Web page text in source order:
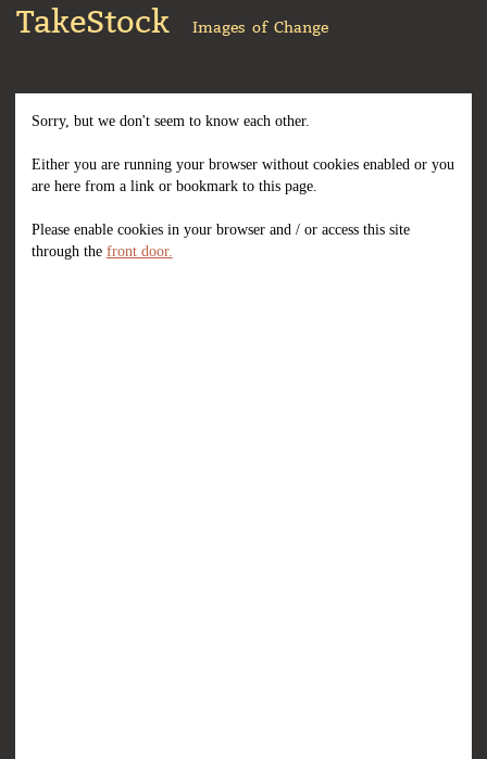
TakeStock Images of Change
Sorry, but we don't seem to know each other.
Either you are running your browser without cookies enabled or you
are here from a link or bookmark to this page.
Please enable cookies in your browser and / or access this site
through the front door.